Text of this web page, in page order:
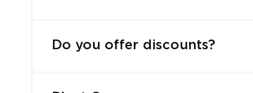
Do you offer discounts?